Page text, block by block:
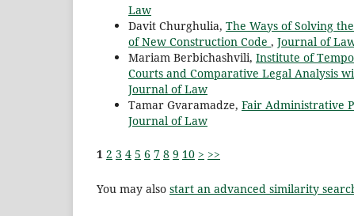
Law
Davit Churghulia, The Ways of Solving
of New Construction Code , Journal of
Mariam Berbichashvili, Institute of
Courts and Comparative Legal Analysis
Journal of Law
Tamar Gvaramadze, Fair Administrative
Journal of Law
1 2 3 4 5 6 7 8 9 10 > >>
You may also start an advanced similarity